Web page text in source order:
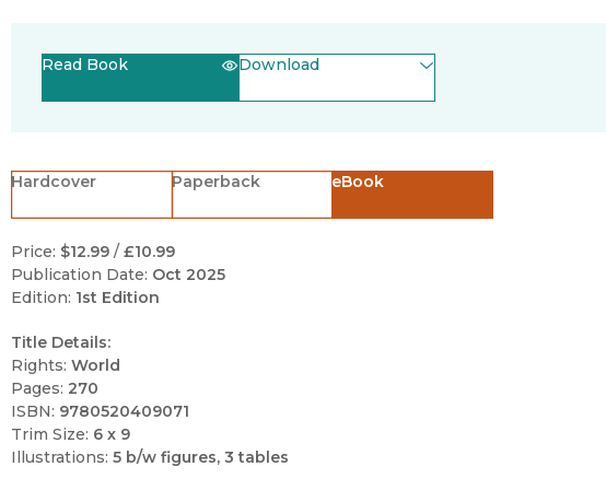
Read Book Download
Hardcover
Paperback eBook
Price: $12.99/ £10.99
Publication Date: Oct 2025
Edition: 1st Edition
Title Details:
Rights: World
Pages: 270
ISBN: 9780520409071
Trim Size: 6 x 9
Illustrations: 5 b/w figures, 3 tables